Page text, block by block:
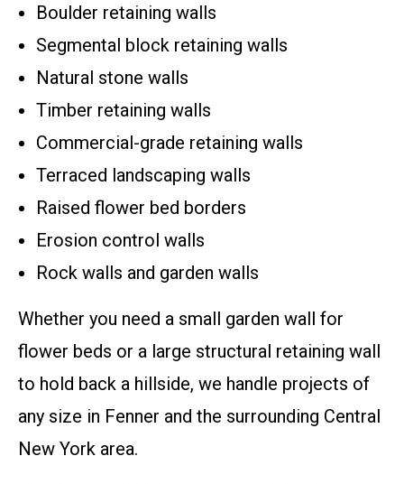
Boulder retaining walls
Segmental block retaining walls
Natural stone walls
Timber retaining walls
Commercial-grade retaining walls
Terraced landscaping walls
Raised flower bed borders
Erosion control walls
Rock walls and garden walls
Whether you need a small garden wall for
flower beds or a large structural retaining wall
to hold back a hillside, we handle projects of
any size in Fenner and the surrounding Central
New York area.